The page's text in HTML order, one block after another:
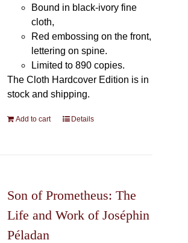
Bound in black-ivory fine
cloth,
Red embossing on the front,
lettering on spine.
Limited to 890 copies.
The Cloth Hardcover Edition is in
stock and shipping.
Add to cart Details
Son of Prometheus: The
Life and Work of Joséphin
Péladan